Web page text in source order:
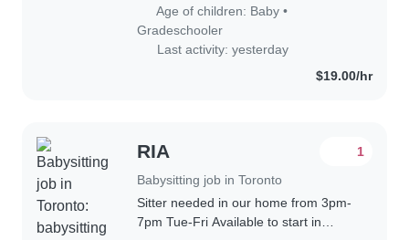
cooking and..
Age of children: Baby •
Gradeschooler
Last activity: yesterday
$19.00/hr
RIA
Babysitting job in Toronto
1
Sitter needed in our home from 3pm-
7pm Tue-Fri Available to start in